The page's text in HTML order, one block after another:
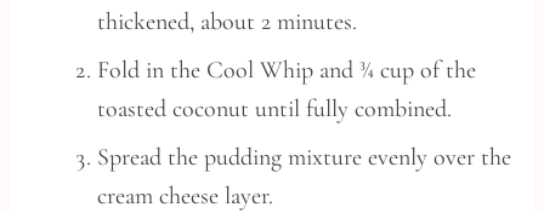
thickened, about 2 minutes.
Fold in the Cool Whip and ¾ cup of the
toasted coconut until fully combined.
Spread the pudding mixture evenly over the
cream cheese layer.